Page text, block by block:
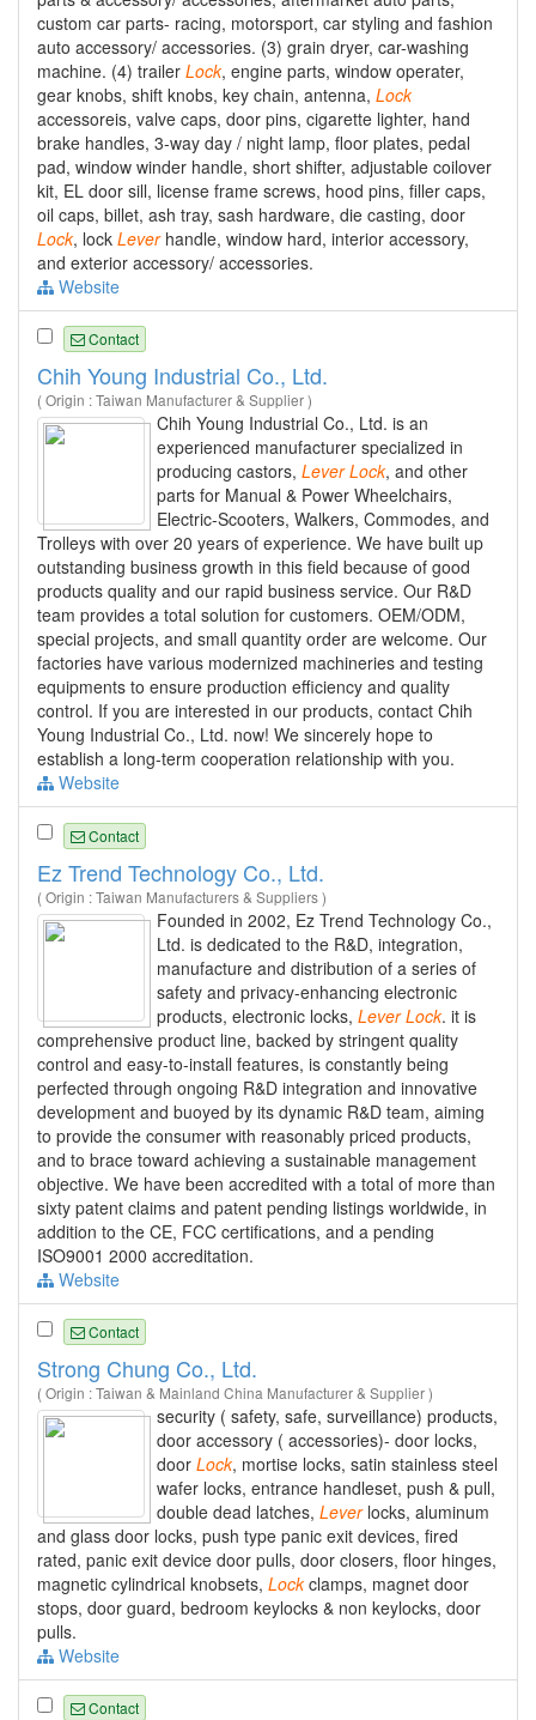
custom car parts- racing, motorsport, car styling and fashion
auto accessory/ accessories. (3) grain dryer, car-washing
machine. (4) trailer Lock, engine parts, window operater,
gear knobs, shift knobs, key chain, antenna, Lock
accessoreis, valve caps, door pins, cigarette lighter, hand
brake handles, 3-way day / night lamp, floor plates, pedal
pad, window winder handle, short shifter, adjustable coilover
kit, EL door sill, license frame screws, hood pins, filler caps,
oil caps, billet, ash tray, sash hardware, die casting, door
Lock, lock Leverhandle, window hard, interior accessory,
and exterior accessory/ accessories.
Website
Contact
Chih Young Industrial Co., Ltd.
( Origin : Taiwan Manufacturer & Supplier )
Chih Young Industrial Co., Ltd. is an
experienced manufacturer specialized in
producing castors, Lever Lock, and other
parts for Manual & Power Wheelchairs,
Electric-Scooters, Walkers, Commodes, and
Trolleys with over 20 years of experience. We have built up
outstanding business growth in this field because of good
products quality and our rapid business service. Our R&D
team provides a total solution for customers. OEM/ODM,
special projects, and small quantity order are welcome. Our
factories have various modernized machineries and testing
equipments to ensure production efficiency and quality
control. If you are interested in our products, contact Chih
Young Industrial Co., Ltd. now! We sincerely hope to
establish a long-term cooperation relationship with you.
Website
Contact
Ez Trend Technology Co., Ltd.
( Origin : Taiwan Manufacturers & Suppliers )
Founded in 2002, Ez Trend Technology Co.,
Ltd. is dedicated to the R&D, integration,
manufacture and distribution of a series of
safety and privacy-enhancing electronic
products, electronic locks, Lever Lock. it is
comprehensive product line, backed by stringent quality
control and easy-to-install features, is constantly being
perfected through ongoing R&D integration and innovative
development and buoyed by its dynamic R&D team, aiming
to provide the consumer with reasonably priced products,
and to brace toward achieving a sustainable management
objective. We have been accredited with a total of more than
sixty patent claims and patent pending listings worldwide, in
addition to the CE, FCC certifications, and a pending
ISO9001 2000 accreditation.
Website
Contact
Strong Chung Co., Ltd.
( Origin : Taiwan & Mainland China Manufacturer & Supplier )
security ( safety, safe, surveillance) products,
door accessory ( accessories)- door locks,
door Lock, mortise locks, satin stainless steel
wafer locks, entrance handleset, push & pull,
double dead latches, Leverlocks, aluminum
and glass door locks, push type panic exit devices, fired
rated, panic exit device door pulls, door closers, floor hinges,
magnetic cylindrical knobsets, Lockclamps, magnet door
stops, door guard, bedroom keylocks & non keylocks, door
pulls.
Website
Contact